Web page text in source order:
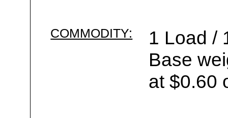
COMMODITY:
1 Load /
Base
at $0.60